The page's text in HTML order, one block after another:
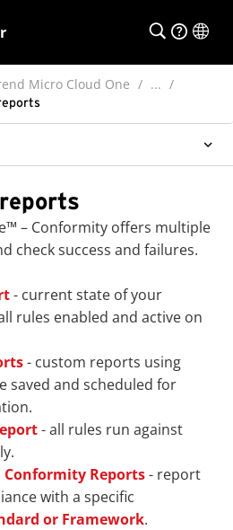
Micro Cloud One
...
– Conformity offers multiple
check success and failures.
- current state of your
rules enabled and active on
- custom reports using
saved and scheduled for
- all rules run against
Conformity Reports- report
with a specific
or Framework.